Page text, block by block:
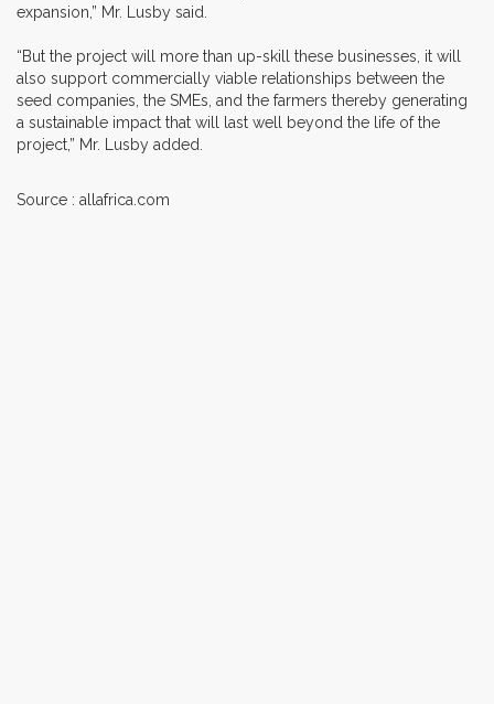
expansion,” Mr. Lusby said.
“But the project will more than up-skill these businesses, it will
also support commercially viable relationships between the
seed companies, the SMEs, and the farmers thereby generating
a sustainable impact that will last well beyond the life of the
project,” Mr. Lusby added.
Source : allafrica.com